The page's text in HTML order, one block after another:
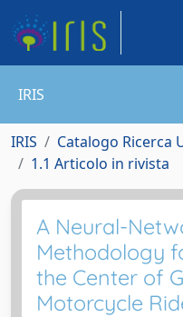
IRIS
IRIS Catalogo Ricerca
1.1 Articolo in rivista
A Neural-
Methodology
the Center of
Motorcycle